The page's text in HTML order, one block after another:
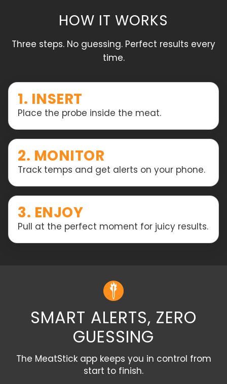
HOW IT WORKS
Three steps. No guessing. Perfect results every
time.
1. INSERT
Place the probe inside the meat.
2. MONITOR
Track temps and get alerts on your phone.
3. ENJOY
Pull at the perfect moment for juicy results.
SMART ALERTS, ZERO
GUESSING
The MeatStick app keeps you in control from
start to finish.